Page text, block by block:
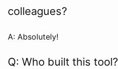
colleagues?
A: Absolutely!
Q: Who built this tool?